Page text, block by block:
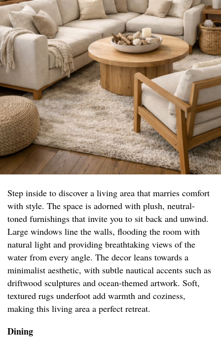
Step inside to discover a living area that marries comfort
with style. The space is adorned with plush, neutral-
toned furnishings that invite you to sit back and unwind.
Large windows line the walls, flooding the room with
natural light and providing breathtaking views of the
water from every angle. The decor leans towards a
minimalist aesthetic, with subtle nautical accents such as
driftwood sculptures and ocean-themed artwork. Soft,
textured rugs underfoot add warmth and coziness,
making this living area a perfect retreat.
Dining